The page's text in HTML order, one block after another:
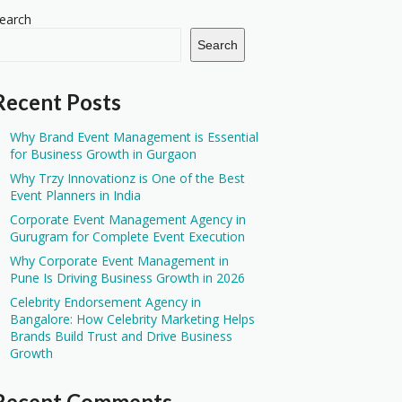
Search
Posts
Why Brand Event Management is Essential
for Business Growth in Gurgaon
Why Trzy Innovationz is One of the Best
Event Planners in India
Corporate Event Management Agency in
Gurugram for Complete Event Execution
Why Corporate Event Management in
Pune Is Driving Business Growth in 2026
Celebrity Endorsement Agency in
Bangalore: How Celebrity Marketing Helps
Brands Build Trust and Drive Business
Growth